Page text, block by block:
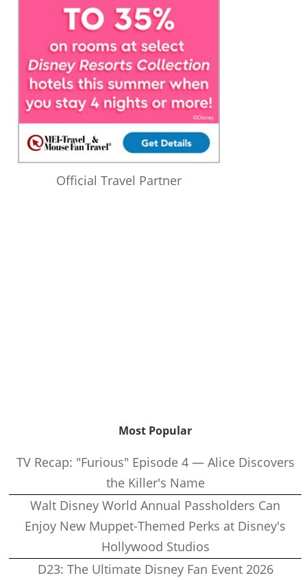
Official Travel Partner
Most Popular
TV Recap: "Furious" Episode 4 — Alice Discovers
the Killer's Name
Walt Disney World Annual Passholders Can
Enjoy New Muppet-Themed Perks at Disney's
Hollywood Studios
D23: The Ultimate Disney Fan Event 2026